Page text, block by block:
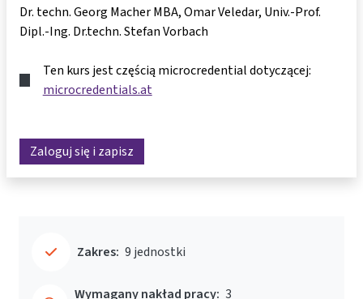
Dr. techn. Georg Macher MBA Omar Veledar Univ.-Prof.
Dipl.-Ing. Dr.techn. Stefan Vorbach
Ten kurs jest częścią microcredential dotyczącej:
microcredentials.at
Zaloguj się i zapisz
Zakres: 9 jednostki
Wymagany nakład pracy: 3